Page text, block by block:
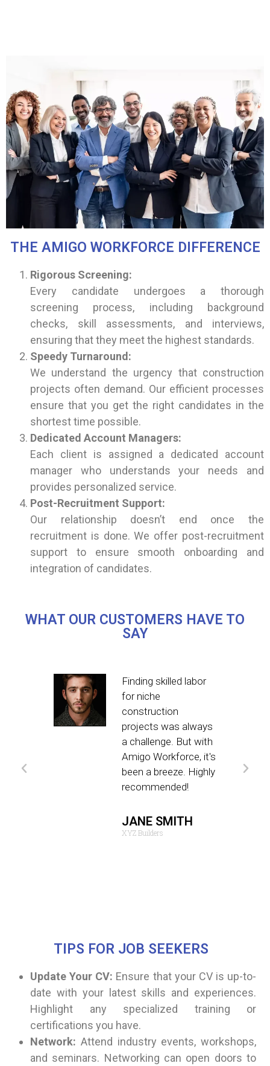
THE AMIGO WORKFORCE DIFFERENCE
Rigorous Screening:
Every candidate undergoes a thorough
screening process, including background
checks, skill assessments, and interviews,
ensuring that they meet the highest standards.
Speedy Turnaround:
We understand the urgency that construction
projects often demand. Our efficient processes
ensure that you get the right candidates in the
shortest time possible.
Dedicated Account Managers:
Each client is assigned a dedicated account
manager who understands your needs and
provides personalized service.
Post-Recruitment Support:
Our relationship doesn’t end once the
recruitment is done. We offer post-recruitment
support to ensure smooth onboarding and
integration of candidates.
WHAT OUR CUSTOMERS HAVE TO
SAY
Finding skilled labor
for niche
construction
projects was always
a challenge. But with
Amigo Workforce, it's
been a breeze. Highly
recommended!
JANE SMITH
XYZ Builders
TIPS FOR JOB SEEKERS
Update Your CV: Ensure that your CV is up-to-
date with your latest skills and experiences.
Highlight any specialized training or
certifications you have.
Network: Attend industry events, workshops,
and seminars. Networking can open doors to